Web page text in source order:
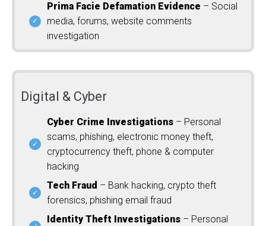
Prima Facie Defamation Evidence – Social
media, forums, website comments
investigation
Digital & Cyber
Cyber Crime Investigations – Personal
scams, phishing, electronic money theft,
cryptocurrency theft, phone & computer
hacking
Tech Fraud – Bank hacking, crypto theft
forensics, phishing email fraud
Identity Theft Investigations – Personal